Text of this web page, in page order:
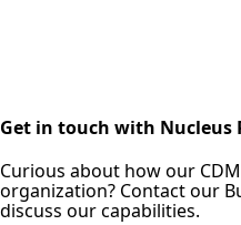
Get in touch with Nucleus
Curious about how our
organization? Contact our
discuss our capabilities.